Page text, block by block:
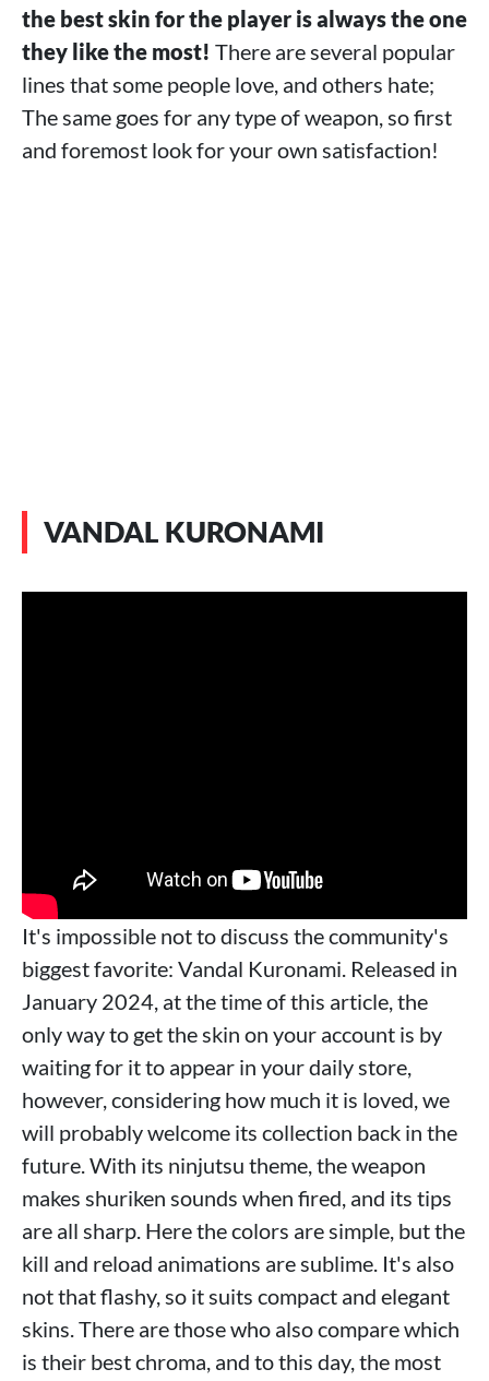
the best skin for the player is always the one
they like the most! There are several popular
lines that some people love, and others hate;
The same goes for any type of weapon, so first
and foremost look for your own satisfaction!
VANDAL KURONAMI
It's impossible not to discuss the community's
biggest favorite: Vandal Kuronami. Released in
January 2024, at the time of this article, the
only way to get the skin on your account is by
waiting for it to appear in your daily store,
however, considering how much it is loved, we
will probably welcome its collection back in the
future. With its ninjutsu theme, the weapon
makes shuriken sounds when fired, and its tips
are all sharp. Here the colors are simple, but the
kill and reload animations are sublime. It's also
not that flashy, so it suits compact and elegant
skins. There are those who also compare which
is their best chroma, and to this day, the most